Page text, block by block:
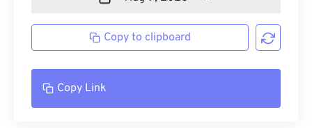
Copy to clipboard
Copy Link